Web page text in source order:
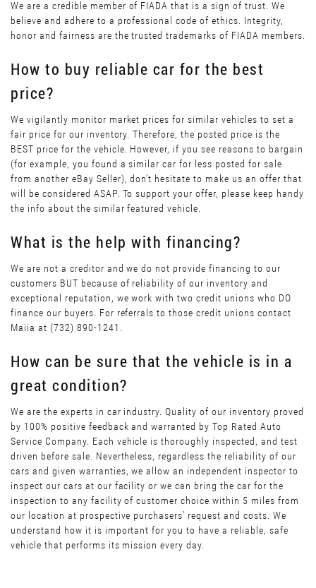
We are a credible member of FIADA that is a sign of trust. We
believe and adhere to a professional code of ethics. Integrity,
honor and fairness are the trusted trademarks of FIADA members.
How to buy reliable car for the best
price?
We vigilantly monitor market prices for similar vehicles to set a
fair price for our inventory. Therefore, the posted price is the
BEST price for the vehicle. However, if you see reasons to bargain
(for example, you found a similar car for less posted for sale
from another eBay Seller), don’t hesitate to make us an offer that
will be considered ASAP. To support your offer, please keep handy
the info about the similar featured vehicle.
What is the help with financing?
We are not a creditor and we do not provide financing to our
customers BUT because of reliability of our inventory and
exceptional reputation, we work with two credit unions who DO
finance our buyers. For referrals to those credit unions contact
Maiia at (732) 890-1241.
How can be sure that the vehicle is in a
great condition?
We are the experts in car industry. Quality of our inventory proved
by 100% positive feedback and warranted by Top Rated Auto
Service Company. Each vehicle is thoroughly inspected, and test
driven before sale. Nevertheless, regardless the reliability of our
cars and given warranties, we allow an independent inspector to
inspect our cars at our facility or we can bring the car for the
inspection to any facility of customer choice within 5 miles from
our location at prospective purchasers’ request and costs. We
understand how it is important for you to have a reliable, safe
vehicle that performs its mission every day.